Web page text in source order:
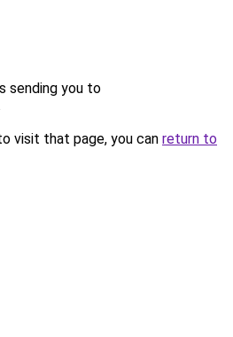
sending you to
visit that page, you can return to